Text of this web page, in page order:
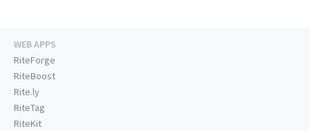
WEB APPS
RiteForge
RiteBoost
Rite.ly
RiteTag
RiteKit